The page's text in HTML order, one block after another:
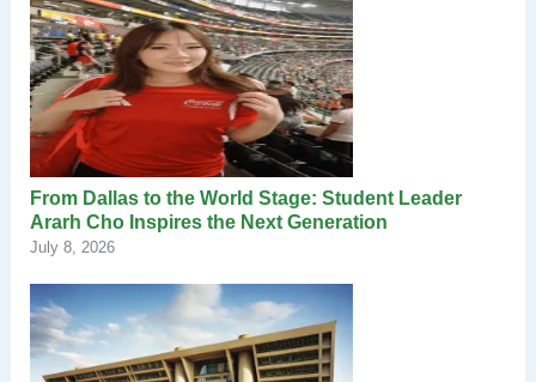
From Dallas to the World Stage: Student Leader
Ararh Cho Inspires the Next Generation
July 8, 2026